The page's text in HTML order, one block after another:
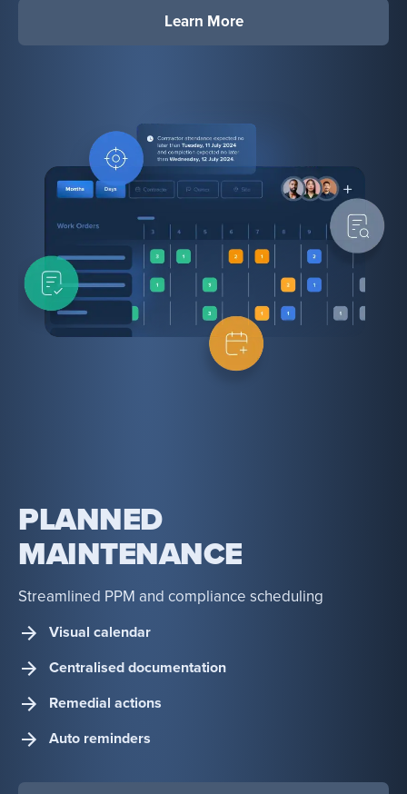
Learn More
PLANNED
MAINTENANCE
Streamlined PPM and compliance scheduling
Visual calendar
Centralised documentation
Remedial actions
Auto reminders